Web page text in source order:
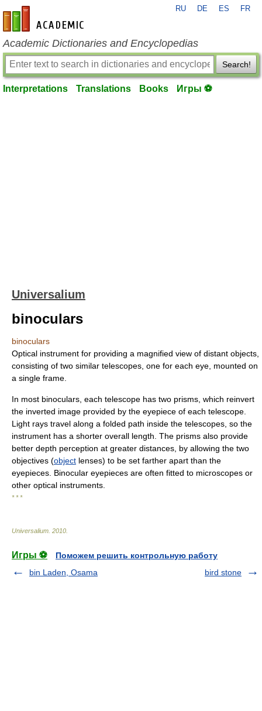
en-academic.com
RU DE ES FR
Academic Dictionaries and Encyclopedias
Search!
Interpretations Translations Books Игры ⚽
Universalium
binoculars
binoculars
Optical instrument for providing a magnified view of distant objects,
consisting of two similar telescopes, one for each eye, mounted on
a single frame.
In most binoculars, each telescope has two prisms, which reinvert
the inverted image provided by the eyepiece of each telescope.
Light rays travel along a folded path inside the telescopes, so the
instrument has a shorter overall length. The prisms also provide
better depth perception at greater distances, by allowing the two
objectives (object lenses) to be set farther apart than the
eyepieces. Binocular eyepieces are often fitted to microscopes or
other optical instruments.
* * *
Universalium 2010
Игры ⚽
Поможем решить контрольную работу
bin Laden, Osama
bird stone